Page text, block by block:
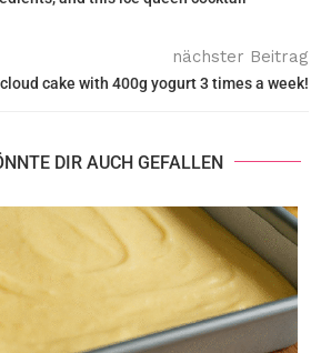
nächster Beitrag
cake with 400g yogurt 3 times a week!
DIR AUCH GEFALLEN